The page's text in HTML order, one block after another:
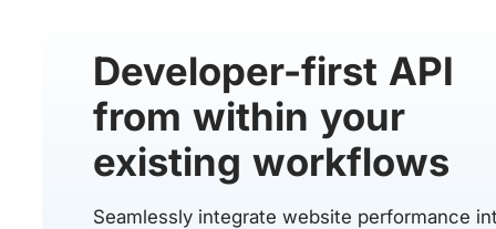
Developer-first API
from within your
existing workflows
Seamlessly integrate website performance